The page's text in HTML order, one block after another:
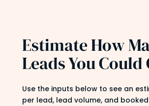
Estimate How
Leads You Could
Use the inputs below to see an
per lead, lead volume, and